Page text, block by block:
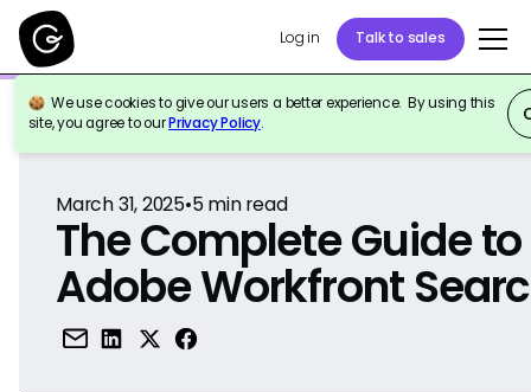
Log in Talk to sales
We use cookies to give our users a better experience. By using this
site, you agree to ourPrivacy Policy.
Back to Reference
March 31, 2025•5min read
The Complete Guide to
Adobe Workfront